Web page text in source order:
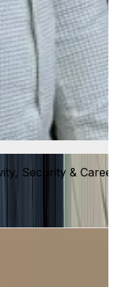
Security &